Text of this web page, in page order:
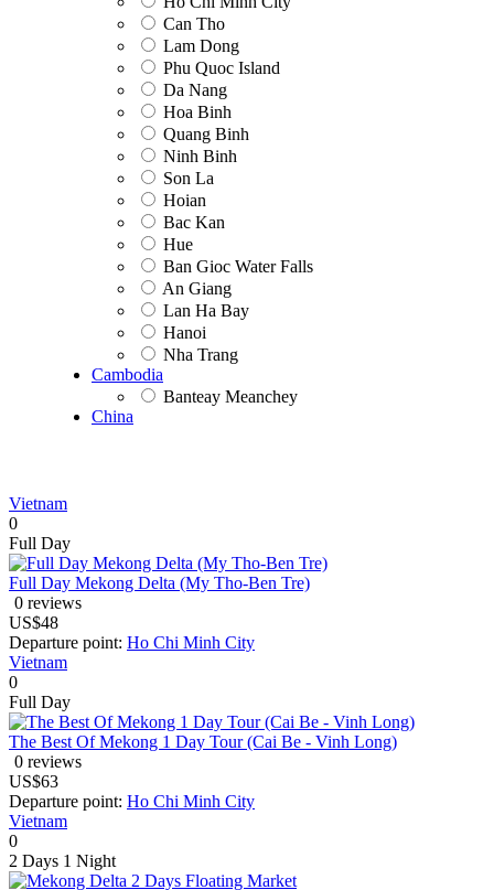
Can Tho
Lam Dong
Phu Quoc Island
Da Nang
Hoa Binh
Quang Binh
Ninh Binh
Son La
Hoian
Bac Kan
Hue
Ban Gioc Water Falls
An Giang
Lan Ha Bay
Hanoi
Nha Trang
Cambodia
Banteay Meanchey
China
Vietnam
0
Full Day
Full Day Mekong Delta (My Tho-Ben Tre)
0 reviews
US$48
Departure point: Ho Chi Minh City
Vietnam
0
Full Day
The Best Of Mekong 1 Day Tour (Cai Be - Vinh Long)
0 reviews
US$63
Departure point: Ho Chi Minh City
Vietnam
0
2 Days 1 Night